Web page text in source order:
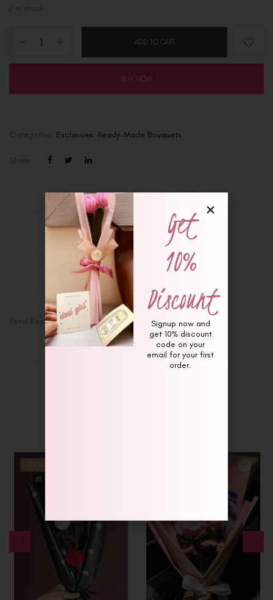
6 in stock
ADD TO CART
BUY NOW
Categories: Exclusives Ready-Made Bouquets
Share :
Description
Additional information
Reviews (0)
Petal Poetry Bouquet
-13%
Get
10%
Discount
Signup now and
get 10% discount
code on your
email for your first
order.